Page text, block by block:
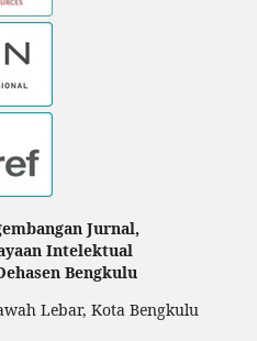
Jurnal,
Intelektual
Bengkulu
Lebar, Kota Bengkulu